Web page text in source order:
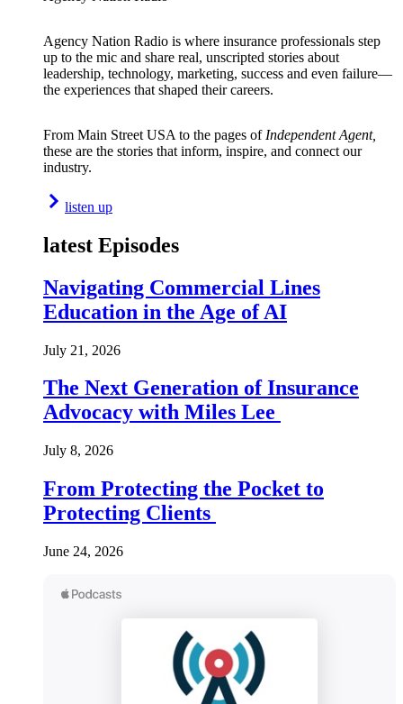
Agency Nation Radio is where insurance professionals step
up to the mic and share real, unscripted stories about
leadership, technology, marketing, success and even failure—
the experiences that shaped their careers.
From Main Street USA to the pages of Independent Agent,
these are the stories that inform, inspire, and connect our
industry.
listen up
latest Episodes
Navigating Commercial Lines
Education in the Age of AI
July 21, 2026
The Next Generation of Insurance
Advocacy with Miles Lee
July 8, 2026
From Protecting the Pocket to
Protecting Clients
June 24, 2026